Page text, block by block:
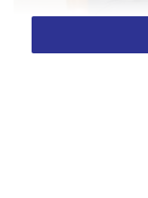
In a statement
The regulator
met GTEC’s quality